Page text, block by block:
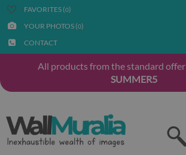
FAVORITES (0)
YOUR PHOTOS (0)
CONTACT
All products from the standard offer
SUMMER5